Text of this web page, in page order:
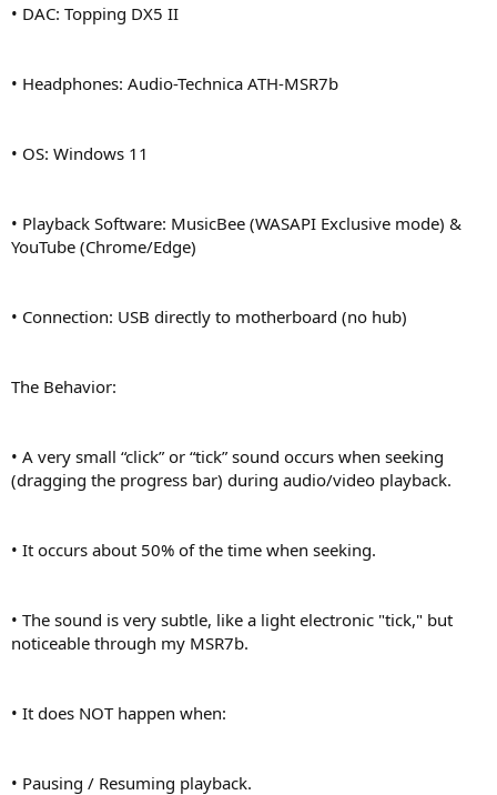
• DAC: Topping DX5 II
• Headphones: Audio-Technica ATH-MSR7b
• OS: Windows 11
• Playback Software: MusicBee (WASAPI Exclusive mode) &
YouTube (Chrome/Edge)
• Connection: USB directly to motherboard (no hub)
The Behavior:
• A very small “click” or “tick” sound occurs when seeking
(dragging the progress bar) during audio/video playback.
• It occurs about 50% of the time when seeking.
• The sound is very subtle, like a light electronic "tick," but
noticeable through my MSR7b.
• It does NOT happen when:
• Pausing / Resuming playback.